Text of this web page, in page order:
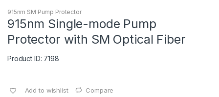
915nm SM Pump Protector
915nm Single-mode Pump
Protector with SM Optical Fiber
Product ID: 7198
Add to wishlist Compare